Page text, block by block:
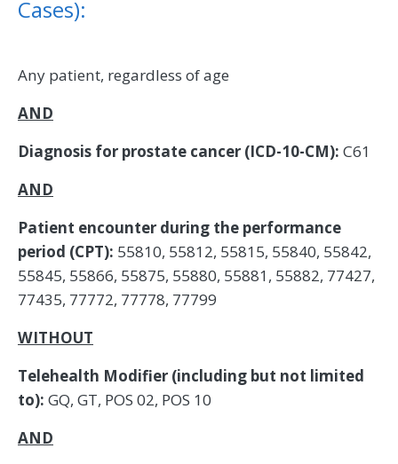
Cases):
Any patient, regardless of age
AND
Diagnosis for prostate cancer (ICD-10-CM): C61
AND
Patient encounter during the performance
period (CPT): 55810, 55812, 55815, 55840, 55842,
55845, 55866, 55875, 55880, 55881, 55882, 77427,
77435, 77772, 77778, 77799
WITHOUT
Telehealth Modifier (including but not limited
to): GQ, GT, POS 02, POS 10
AND